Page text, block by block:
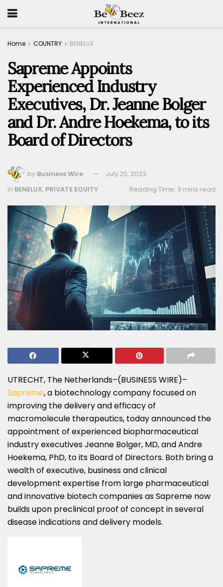
Home COUNTRY BENELUX
Sapreme Appoints
Experienced Industry
Executives, Dr. Jeanne Bolger
and Dr. Andre Hoekema, to its
Board of Directors
by Business Wire
July 20, 2023
Reading Time: 3 mins read
in BENELUX, PRIVATE EQUITY
UTRECHT, The Netherlands–(BUSINESS WIRE)–
Sapreme, a biotechnology company focused on
improving the delivery and efficacy of
macromolecule therapeutics, today announced the
appointment of experienced biopharmaceutical
industry executives Jeanne Bolger, MD, and Andre
Hoekema, PhD, to its Board of Directors. Both bring a
wealth of executive, business and clinical
development expertise from large pharmaceutical
and innovative biotech companies as Sapreme now
builds upon preclinical proof of concept in several
disease indications and delivery models.